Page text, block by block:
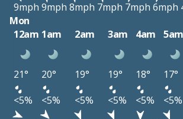
9mph 9mph 8mph 7mph 7mph 6mph
Mon
12am 1am 2am 3am 4am 5am
21° 20° 19° 19° 18° 17°
<5%
<5% <5% <5% <5% <5%